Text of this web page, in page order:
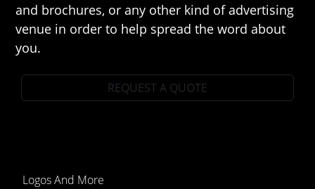
and brochures, or any other kind of advertising
venue in order to help spread the word about
you.
REQUEST A QUOTE
Logos And More